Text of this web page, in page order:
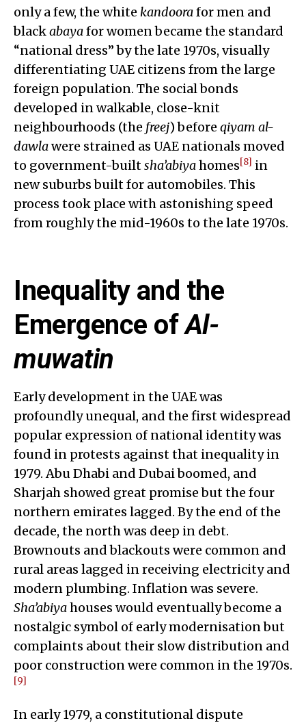
only a few, the white kandoorafor men and
blackabayafor women became the standard
“national dress” by the late 1970s, visually
differentiating UAE citizens from the large
foreign population. The social bonds
developed in walkable, close-knit
neighbourhoods (the freej) before qiyam al-
dawlawere strained as UAE nationals moved
to government-builtsha’abiyahomes[8] in
new suburbs built for automobiles. This
process took place with astonishing speed
from roughly the mid-1960s to the late 1970s.
Inequality and the
Emergence ofAl-
muwatin
Early development in the UAE was
profoundly unequal, and the first widespread
popular expression of national identity was
found in protests against that inequality in
1979. Abu Dhabi and Dubai boomed, and
Sharjah showed great promise but the four
northern emirates lagged. By the end of the
decade, the north was deep in debt.
Brownouts and blackouts were common and
rural areas lagged in receiving electricity and
modern plumbing. Inflation was severe.
Sha’abiyahouses would eventually become a
nostalgic symbol of early modernisation but
complaints about their slow distribution and
poor construction were common in the 1970s.
[9]
In early 1979, a constitutional dispute